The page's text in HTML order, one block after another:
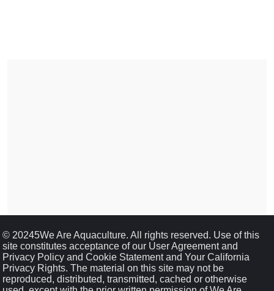
© 20245We Are Aquaculture. All rights reserved. Use of this
site constitutes acceptance of our User Agreement and
Privacy Policy and Cookie Statement and Your California
Privacy Rights. The material on this site may not be
reproduced, distributed, transmitted, cached or otherwise